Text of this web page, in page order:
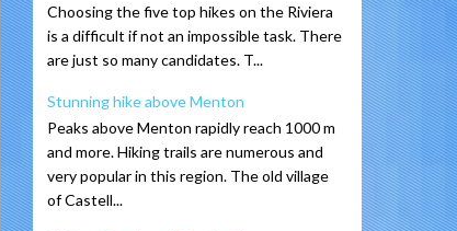
Choosing the five top hikes on the Riviera
is a difficult if not an impossible task. There
are just so many candidates. T...
Stunning hike above Menton
Peaks above Menton rapidly reach 1000 m
and more. Hiking trails are numerous and
very popular in this region. The old village
of Castell...